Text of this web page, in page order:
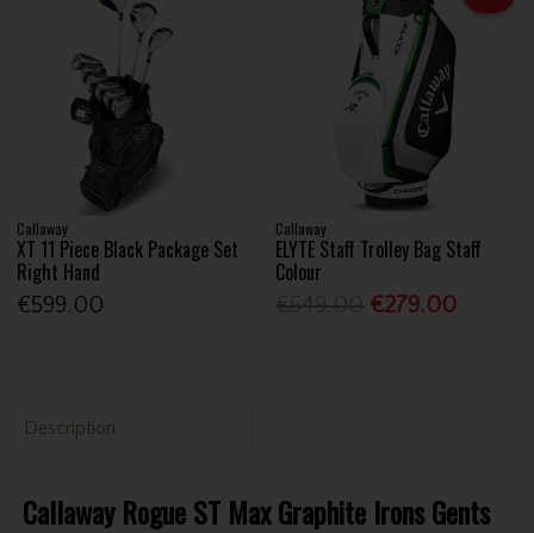
Callaway
XT 11 Piece Black Package Set
Right Hand
€599.00
Callaway
ELYTE Staff Trolley Bag Staff
Colour
€279.00
Description
Callaway Rogue ST Max Graphite Irons Gents